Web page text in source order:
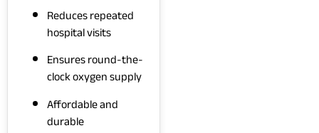
Reduces repeated
hospital visits
Ensures round-the-
clock oxygen supply
Affordable and
durable